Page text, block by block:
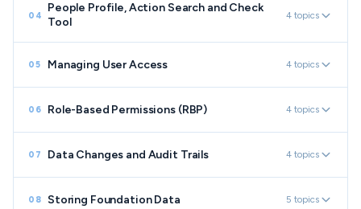
04
People Profile, Action Search and Check
Tool
4 topics
05 Managing User Access 4 topics
06 Role-Based Permissions (RBP) 4 topics
07 Data Changes and Audit Trails 4 topics
08 Storing Foundation Data 5 topics